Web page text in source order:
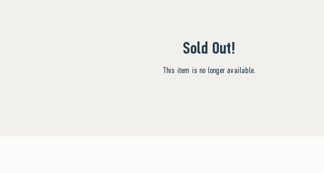
Sold Out!
This item is no longer available.